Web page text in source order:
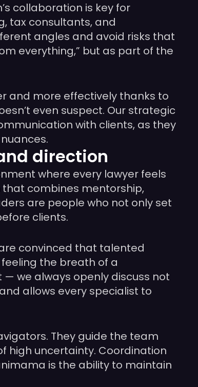
collaboration is key for
tax consultants, and
angles and avoid risks that
everything,” but as part of the
and more effectively thanks to
even suspect. Our strategic
with clients, as they
direction
where every lawyer feels
combines mentorship,
are people who not only set
clients.
convinced that talented
the breath of a
we always openly discuss not
allows every specialist to
They guide the team
high uncertainty. Coordination
is the ability to maintain